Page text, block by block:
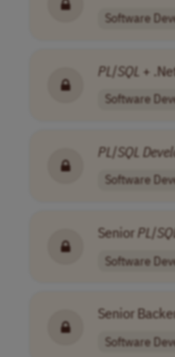
Software
PL/SQL +
Software
PL/SQL
Software
Senior PL/
Software
Senior
Software